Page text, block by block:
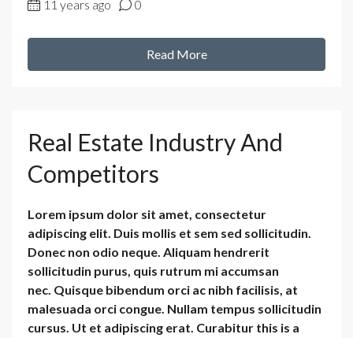
11 years ago 0
Read More
Real Estate Industry And
Competitors
Lorem ipsum dolor sit amet, consectetur
adipiscing elit. Duis mollis et sem sed sollicitudin.
Donec non odio neque. Aliquam hendrerit
sollicitudin purus, quis rutrum mi accumsan
nec. Quisque bibendum orci ac nibh facilisis, at
malesuada orci congue. Nullam tempus sollicitudin
cursus. Ut et adipiscing erat. Curabitur this is a